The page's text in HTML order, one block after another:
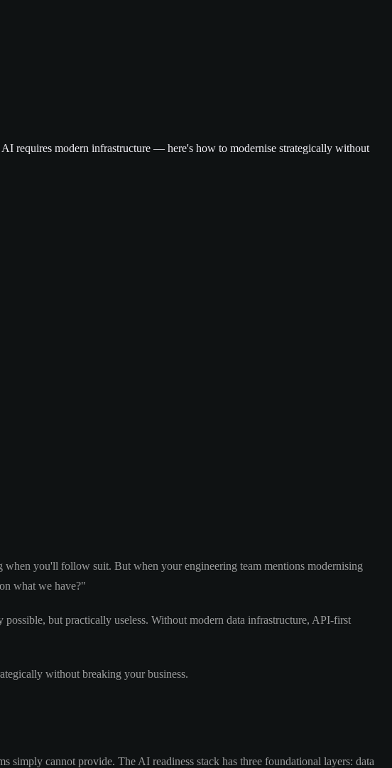
requires modern infrastructure — here's how to modernise strategically without
you'll follow suit. But when your engineering team mentions modernising
what we have?"
but practically useless. Without modern data infrastructure, API-first
without breaking your business.
cannot provide. The AI readiness stack has three foundational layers: data